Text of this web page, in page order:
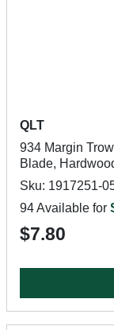
QLT
934 Margin
Blade,
Sku: 1917251-
94 Available for
$7.80